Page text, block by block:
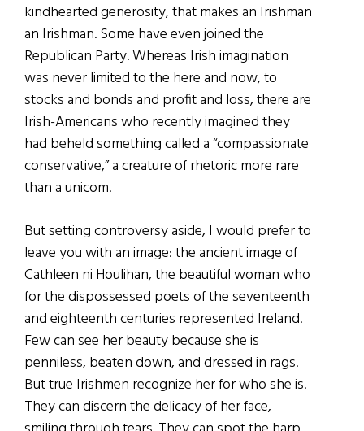
kindhearted generosity, that makes an Irishman
an Irishman. Some have even joined the
Republican Party. Whereas Irish imagination
was never limited to the here and now, to
stocks and bonds and profit and loss, there are
Irish-Americans who recently imagined they
had beheld something called a “compassionate
conservative,” a creature of rhetoric more rare
than a unicom.
But setting controversy aside, I would prefer to
leave you with an image: the ancient image of
Cathleen ni Houlihan, the beautiful woman who
for the dispossessed poets of the seventeenth
and eighteenth centuries represented Ireland.
Few can see her beauty because she is
penniless, beaten down, and dressed in rags.
But true Irishmen recognize her for who she is.
They can discern the delicacy of her face,